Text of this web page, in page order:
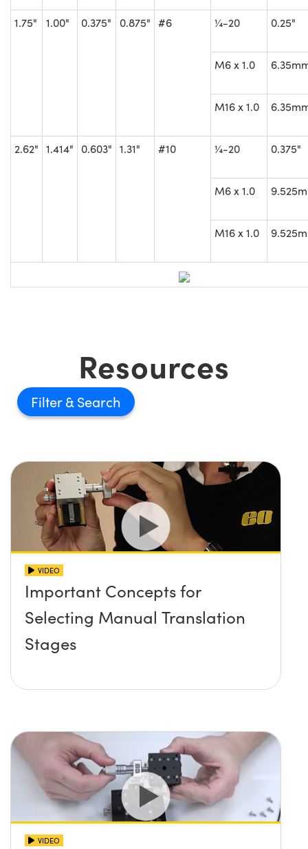
1.75" 1.00" 0.375" 0.875" #6 ¼-20 0.25"
M6 x 1.0
M16 x 1.0
2.62" 1.414" 0.603" 1.31" #10 ¼-20 0.375"
M6 x 1.0
M16 x 1.0
Resources
Filter
VIDEO
Important Concepts for
Selecting Manual Translation
Stages
VIDEO